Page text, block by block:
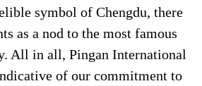
symbol of Chengdu, there
as a nod to the most famous
All in all, Pingan International
of our commitment to